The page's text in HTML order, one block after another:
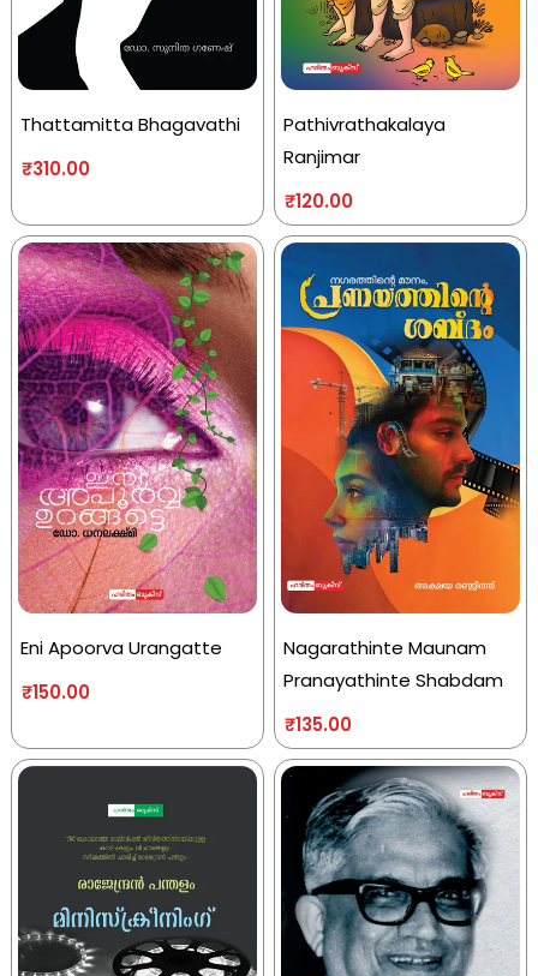
Thattamitta Bhagavathi
₹310.00
Pathivrathakalaya
Ranjimar
₹120.00
Eni Apoorva Urangatte
₹150.00
Nagarathinte Maunam
Pranayathinte Shabdam
₹135.00